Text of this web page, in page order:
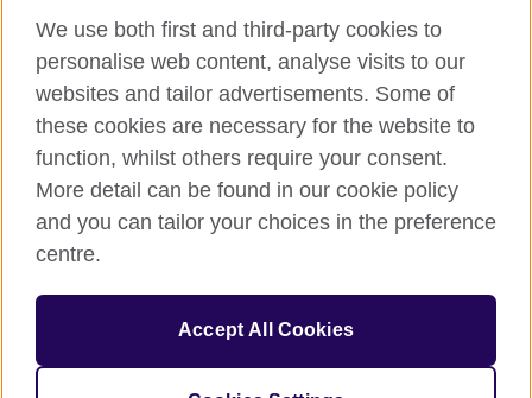
British Council Global
Privacy and terms of use
Accessibility
Cookies
Sitemap
© 2026 British Council
We use both first and third-party cookies to
personalise web content, analyse visits to our
websites and tailor advertisements. Some of
these cookies are necessary for the website to
function, whilst others require your consent.
More detail can be found in our cookie policy
and you can tailor your choices in the preference
centre.
Accept All Cookies